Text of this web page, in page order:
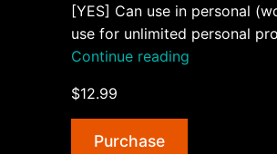
[YES] Can use in personal
use for unlimited personal
Continue reading
$12.99
Purchase